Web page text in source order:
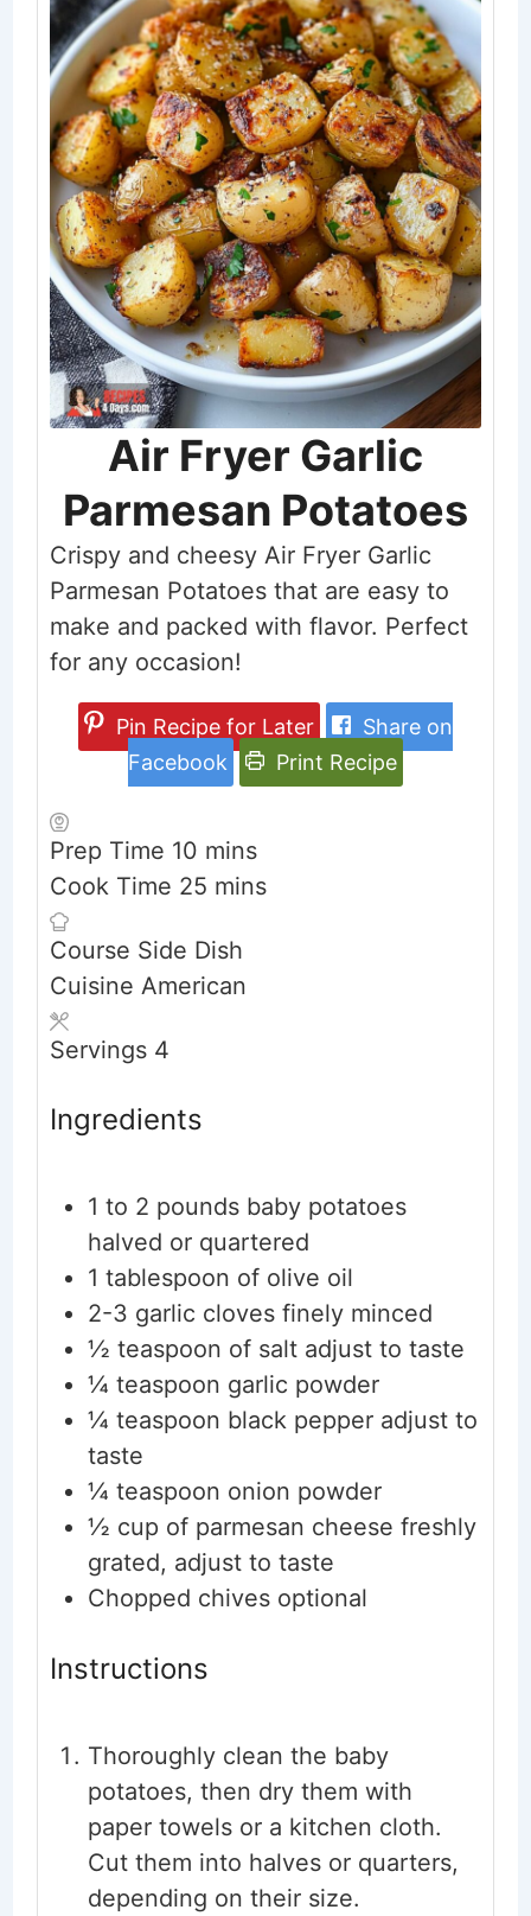
Air Fryer Garlic
Parmesan Potatoes
Crispy and cheesy Air Fryer Garlic
Parmesan Potatoes that are easy to
make and packed with flavor. Perfect
for any occasion!
Pin Recipe for Later
Share on
Facebook
Print Recipe
Prep Time 10minutes
mins
Cook Time 25minutes
mins
Course Side Dish
Cuisine American
Servings 4
Ingredients
1 to 2 pounds baby potatoes
halved or quartered
1 tablespoon of olive oil
2-3 garlic cloves finely minced
½ teaspoon of salt adjust to taste
¼ teaspoon garlic powder
¼ teaspoon black pepper adjust to
taste
¼ teaspoon onion powder
½ cup of parmesan cheese freshly
grated, adjust to taste
Chopped chives optional
Instructions
Thoroughly clean the baby
potatoes, then dry them with
paper towels or a kitchen cloth.
Cut them into halves or quarters,
depending on their size.